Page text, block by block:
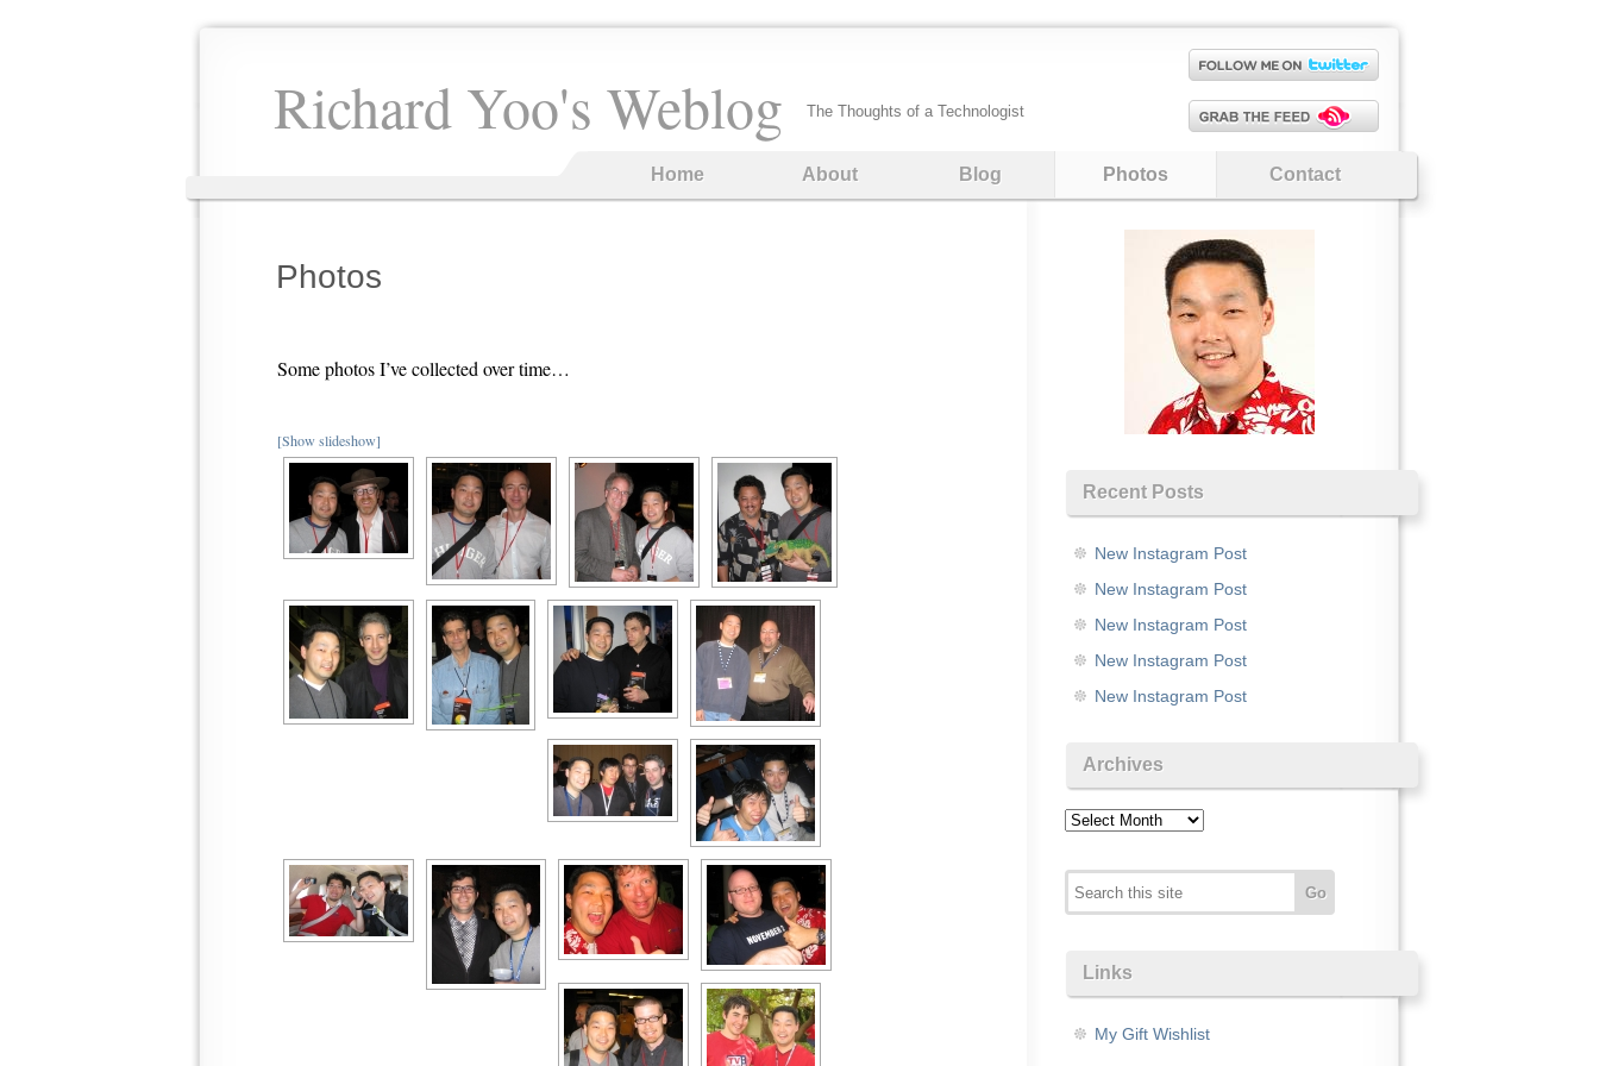
Richard Yoo's Weblog The Thoughts of a Technologist
Home About Blog Photos Contact
Photos
Some photos I’ve collected over time…
[Show slideshow]
Recent Posts
New Instagram Post
New Instagram Post
New Instagram Post
New Instagram Post
New Instagram Post
Archives
Archives
Links
My Gift Wishlist